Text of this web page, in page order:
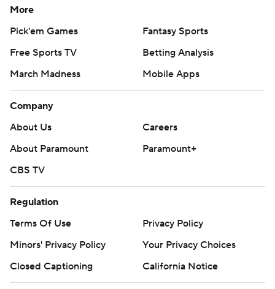
More
Pick'em Games
Fantasy Sports
Free Sports TV
Betting Analysis
March Madness
Mobile Apps
Company
About Us
Careers
About Paramount
Paramount+
CBS TV
Regulation
Terms Of Use
Privacy Policy
Minors' Privacy Policy
Your Privacy Choices
Closed Captioning
California Notice